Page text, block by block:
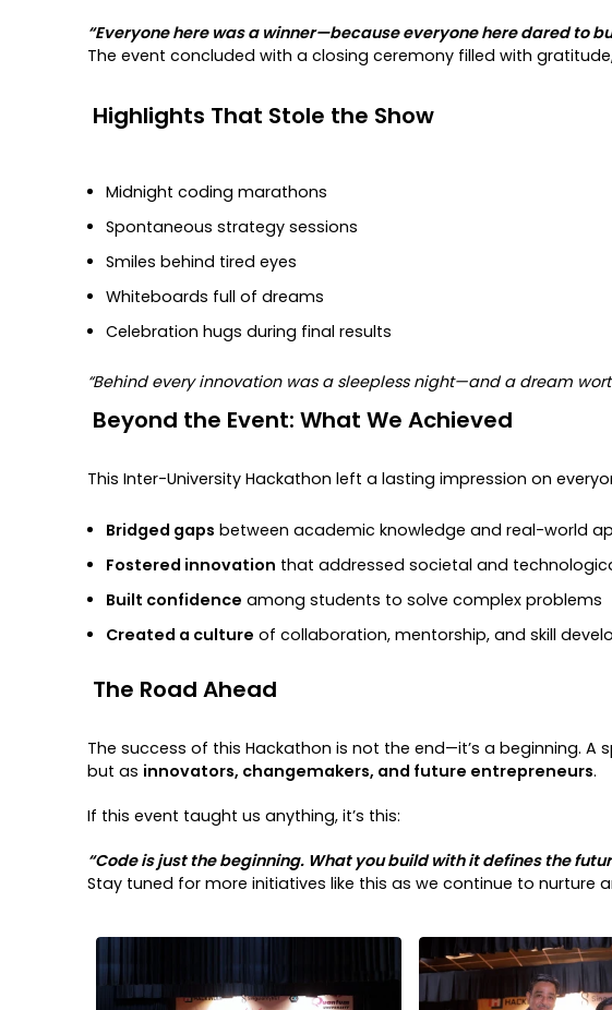
“Everyone here was a winner—because everyone here dared to
The event concluded with a closing ceremony filled with
Highlights That Stole the Show
Midnight coding marathons
Spontaneous strategy sessions
Smiles behind tired eyes
Whiteboards full of dreams
Celebration hugs during final results
“Behind every innovation was a sleepless night—and a dream
Beyond the Event: What We Achieved
This Inter-University Hackathon left a lasting impression on
Bridged gaps between academic knowledge and real-world
Fostered innovation that addressed societal and
Built confidence among students to solve complex problems
Created a culture of collaboration, mentorship, and skill
The Road Ahead
The success of this Hackathon is not the end—it’s a beginning.
but as innovators, changemakers, and future entrepreneurs.
If this event taught us anything, it’s this:
“Code is just the beginning. What you build with it defines the
Stay tuned for more initiatives like this as we continue to nurture